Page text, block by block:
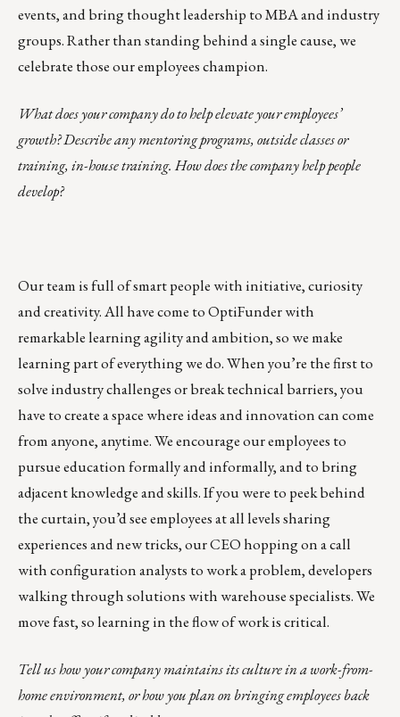
events, and bring thought leadership to MBA and industry
groups. Rather than standing behind a single cause, we
celebrate those our employees champion.
What does your company do to help elevate your employees’
growth? Describe any mentoring programs, outside classes or
training, in-house training. How does the company help people
develop?
Our team is full of smart people with initiative, curiosity
and creativity. All have come to OptiFunder with
remarkable learning agility and ambition, so we make
learning part of everything we do. When you’re the first to
solve industry challenges or break technical barriers, you
have to create a space where ideas and innovation can come
from anyone, anytime. We encourage our employees to
pursue education formally and informally, and to bring
adjacent knowledge and skills. If you were to peek behind
the curtain, you’d see employees at all levels sharing
experiences and new tricks, our CEO hopping on a call
with configuration analysts to work a problem, developers
walking through solutions with warehouse specialists. We
move fast, so learning in the flow of work is critical.
Tell us how your company maintains its culture in a work-from-
home environment, or how you plan on bringing employees back